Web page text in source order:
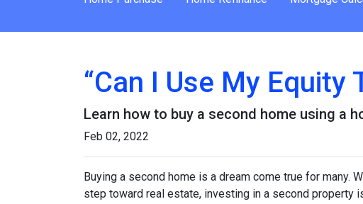
“Can I Use My Equity
Learn how to buy a second home using a
Feb 02, 2022
Buying a second home is a dream come true for many.
step toward real estate, investing in a second property